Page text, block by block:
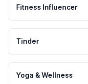
Fitness Influencer
Tinder
Yoga & Wellness